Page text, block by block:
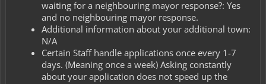
waiting for a neighbouring mayor response?: Yes
and no neighbouring mayor response.
Additional information about your additional town:
N/A
Certain Staff handle applications once every 1-7
days. (Meaning once a week) Asking constantly
about your application does not speed up the